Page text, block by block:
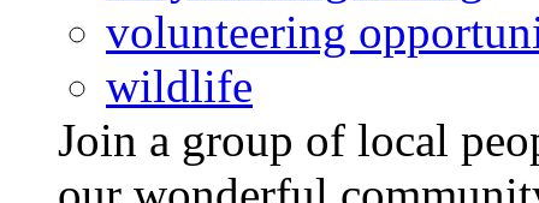
volunteering
wildlife
Join a group of local